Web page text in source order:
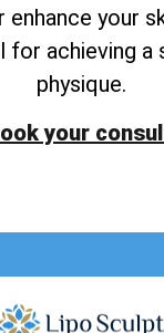
your
for achieving a
physique.
your